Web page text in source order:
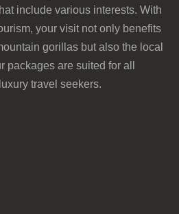
include various interests. With
your visit not only benefits
gorillas but also the local
packages are suited for all
travel seekers.